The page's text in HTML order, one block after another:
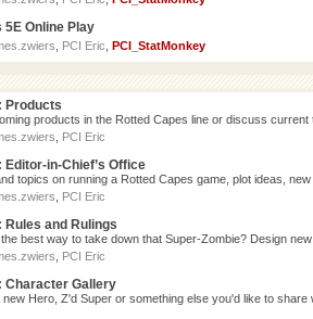
Online Play
PCI Eric PCI_StatMonkey
Products
products in the Rotted Capes line or discuss current
PCI Eric
Editor-in-Chief’s Office
topics on running a Rotted Capes game, plot ideas,
PCI Eric
Rules and Rulings
best way to take down that Super-Zombie? Design
PCI Eric
Character Gallery
new Hero, Z'd Super or something else you'd like to